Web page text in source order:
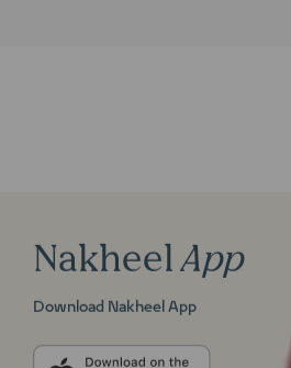
Nakheel App
Download Nakheel App